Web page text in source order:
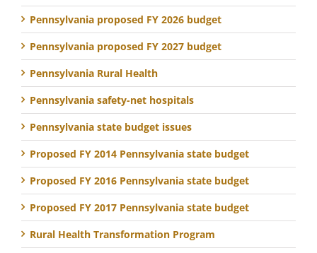
Pennsylvania proposed FY 2026 budget
Pennsylvania proposed FY 2027 budget
Pennsylvania Rural Health
Pennsylvania safety-net hospitals
Pennsylvania state budget issues
Proposed FY 2014 Pennsylvania state budget
Proposed FY 2016 Pennsylvania state budget
Proposed FY 2017 Pennsylvania state budget
Rural Health Transformation Program